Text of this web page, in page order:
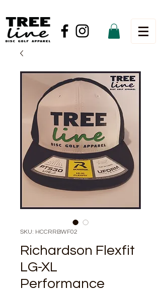
SKU: HCCRRBWF02
Richardson Flexfit
LG-XL
Performance